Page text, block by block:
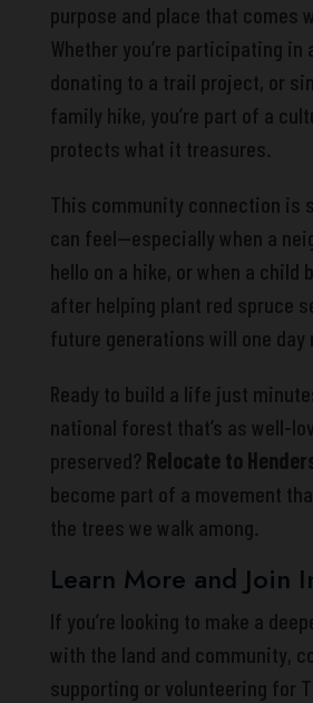
purpose and place that comes
Whether you’re participating in
donating to a trail project, or
family hike, you’re part of a
protects what it treasures.
This community connection is
can feel—especially when a
hello on a hike, or when a child
after helping plant red spruce
future generations will one day
Ready to build a life just
national forest that’s as well-
preserved? Relocate to
become part of a movement
the trees we walk among.
Learn More and Join
If you’re looking to make a
with the land and community,
supporting or volunteering for